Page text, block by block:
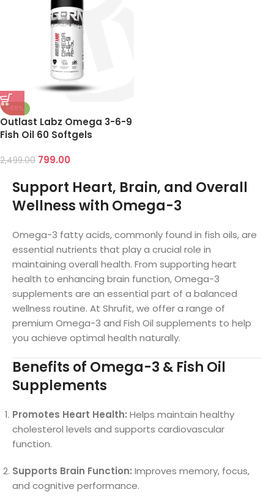
-68%
Outlast Labz Omega 3-6-9
Fish Oil 60 Softgels
2,499.00 799.00
Support Heart, Brain, and Overall
Wellness with Omega-3
Omega-3 fatty acids, commonly found in fish oils, are
essential nutrients that play a crucial role in
maintaining overall health. From supporting heart
health to enhancing brain function, Omega-3
supplements are an essential part of a balanced
wellness routine. At Shrufit, we offer a range of
premium Omega-3 and Fish Oil supplements to help
you achieve optimal health naturally.
Benefits of Omega-3 & Fish Oil
Supplements
Promotes Heart Health: Helps maintain healthy
cholesterol levels and supports cardiovascular
function.
Supports Brain Function: Improves memory, focus,
and cognitive performance.